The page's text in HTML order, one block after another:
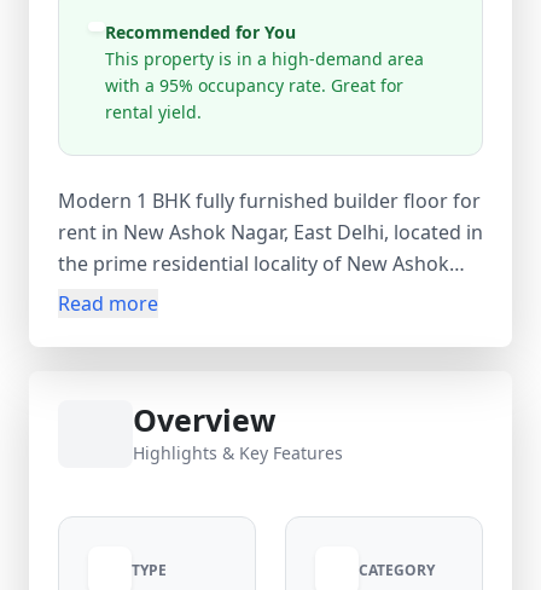
Recommended for You
This property is in a high-demand area
with a 95% occupancy rate. Great for
rental yield.
Modern 1 BHK fully furnished builder floor for
rent in New Ashok Nagar, East Delhi, located in
the prime residential locality of New Ashok
Nagar, Delhi. This ready-to-move unit (0–1 year
professionals or couples. Situated on the
lower basement of a 4-storey building, the
high-demand area with 95% occupancy rate,
markets, and daily essentials. Rent:
Read more
Overview
Highlights & Key Features
TYPE CATEGORY